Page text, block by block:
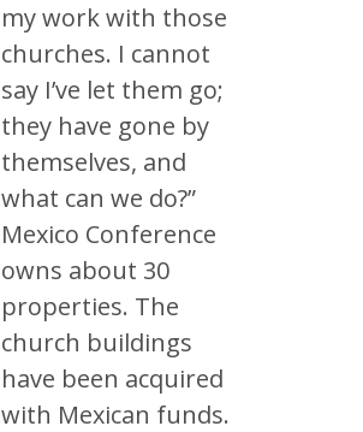
my work with those
churches. I cannot
say I’ve let them go;
they have gone by
themselves, and
what can we do?”
Mexico Conference
owns about 30
properties. The
church buildings
have been acquired
with Mexican funds.